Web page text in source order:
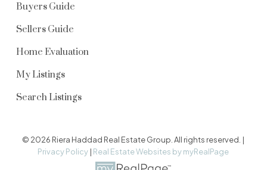
Buyers Guide
Sellers Guide
Home Evaluation
My Listings
Search Listings
© 2026 Riera Haddad Real Estate Group. All rights reserved. |
Privacy Policy | Real Estate Websites by myRealPage